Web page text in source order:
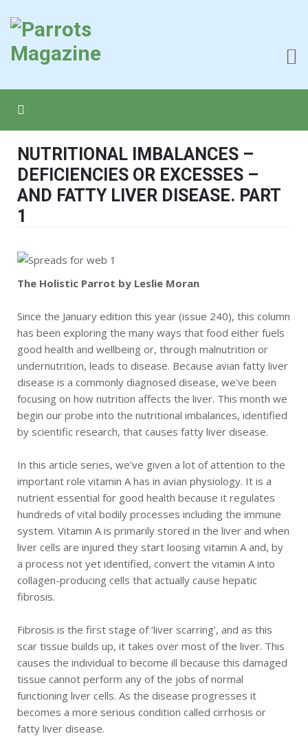
NUTRITIONAL IMBALANCES –
DEFICIENCIES OR EXCESSES –
AND FATTY LIVER DISEASE. PART
1
The Holistic Parrot by Leslie Moran
Since the January edition this year (issue 240), this column
has been exploring the many ways that food either fuels
good health and wellbeing or, through malnutrition or
undernutrition, leads to disease. Because avian fatty liver
disease is a commonly diagnosed disease, we’ve been
focusing on how nutrition affects the liver. This month we
begin our probe into the nutritional imbalances, identified
by scientific research, that causes fatty liver disease.
In this article series, we’ve given a lot of attention to the
important role vitamin A has in avian physiology. It is a
nutrient essential for good health because it regulates
hundreds of vital bodily processes including the immune
system. Vitamin A is primarily stored in the liver and when
liver cells are injured they start loosing vitamin A and, by
a process not yet identified, convert the vitamin A into
collagen-producing cells that actually cause hepatic
fibrosis.
Fibrosis is the first stage of ‘liver scarring’, and as this
scar tissue builds up, it takes over most of the liver. This
causes the individual to become ill because this damaged
tissue cannot perform any of the jobs of normal
functioning liver cells. As the disease progresses it
becomes a more serious condition called cirrhosis or
fatty liver disease.